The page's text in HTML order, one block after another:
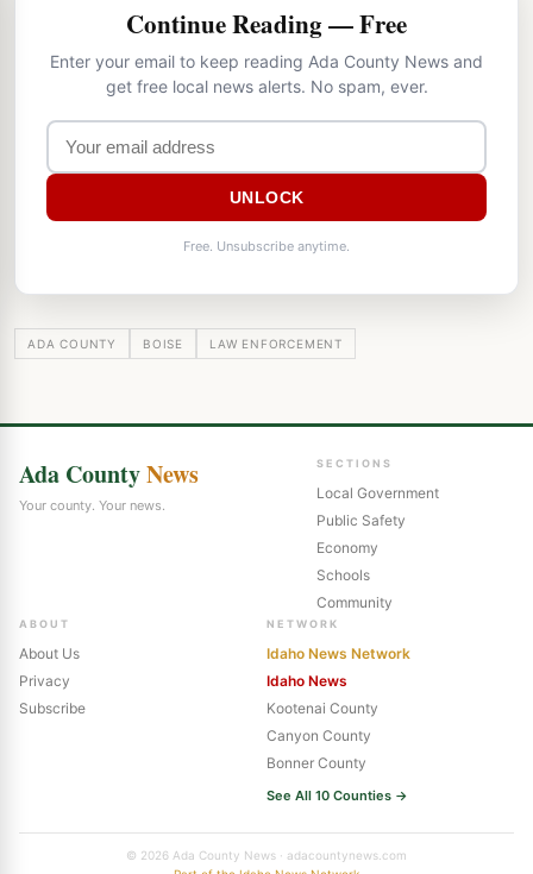
Continue Reading — Free
Enter your email to keep reading Ada County News and
get free local news alerts. No spam, ever.
UNLOCK
Free. Unsubscribe anytime.
ADA COUNTY BOISE LAW ENFORCEMENT
Ada CountyNews
Your county. Your news.
SECTIONS
Local Government
Public Safety
Economy
Schools
Community
ABOUT
About Us
Privacy
Subscribe
NETWORK
Idaho News Network
Idaho News
Kootenai County
Canyon County
Bonner County
See All 10 Counties →
© 2026 Ada County News · adacountynews.com